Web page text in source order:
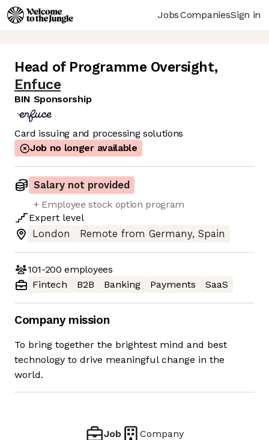
JobsCompaniesSign in
Head of Programme Oversight,
Enfuce
BIN Sponsorship
Card issuing and processing solutions
Job no longer available
Salary not provided
+ Employee stock option program
Expert level
London
Remote from Germany, Spain
101-200 employees
Fintech
B2B Banking Payments SaaS
Company mission
To bring together the brightest mind and best
technology to drive meaningful change in the
world.
Job Company